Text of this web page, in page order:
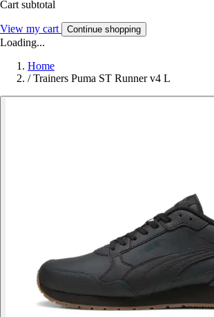
Cart subtotal
View my cart Continue shopping
Loading...
Home
/ Trainers Puma ST Runner v4 L